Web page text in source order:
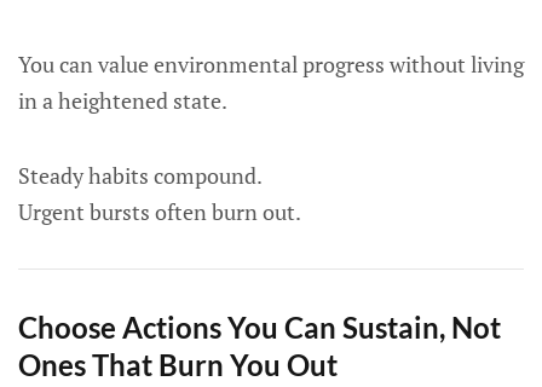
You can value environmental progress without living
in a heightened state.
Steady habits compound.
Urgent bursts often burn out.
Choose Actions You Can Sustain, Not
Ones That Burn You Out